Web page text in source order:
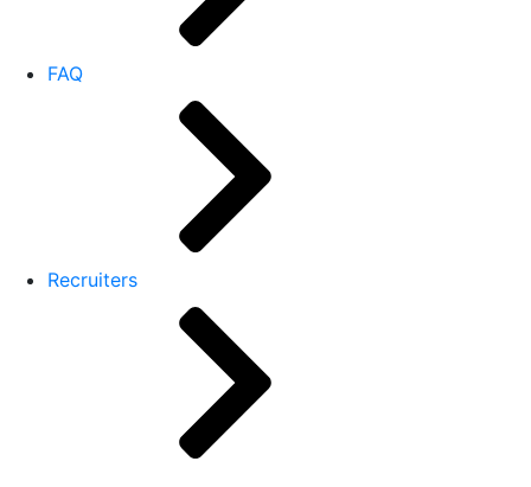
FAQ
Recruiters